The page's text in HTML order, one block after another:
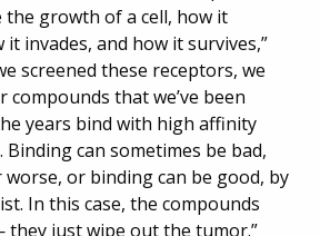
the growth of a cell, how it
it invades, and how it survives,”
screened these receptors, we
that we’ve been
years bind with high affinity
can sometimes be bad,
or binding can be good, by
In this case, the compounds
just wipe out the tumor.”